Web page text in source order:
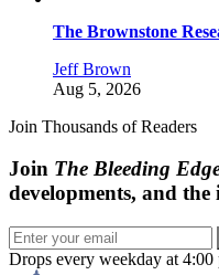
The Brownstone
Jeff Brown
Aug 5, 2026
Join Thousands of Readers
Join The Bleeding
developments, and
Drops every weekday at 4:00